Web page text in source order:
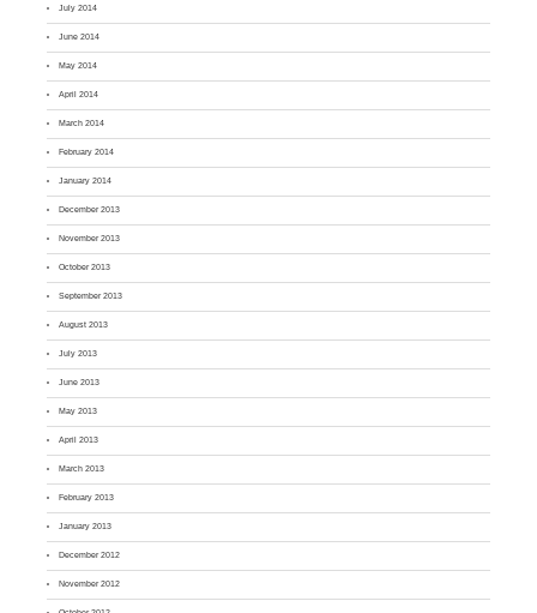
July 2014
June 2014
May 2014
April 2014
March 2014
February 2014
January 2014
December 2013
November 2013
October 2013
September 2013
August 2013
July 2013
June 2013
May 2013
April 2013
March 2013
February 2013
January 2013
December 2012
November 2012